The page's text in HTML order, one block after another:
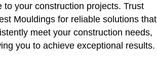
to your construction projects. Trust
Mouldings for reliable solutions that
meet your construction needs,
you to achieve exceptional results.